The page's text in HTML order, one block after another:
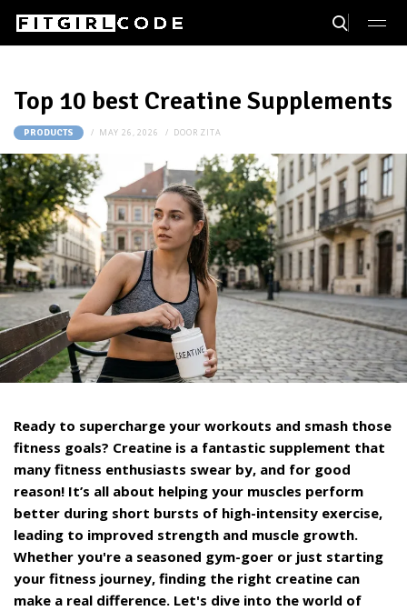
Top 10 best Creatine Supplements
PRODUCTS MAY 26, 2026 DOOR ZITA
Ready to supercharge your workouts and smash those
fitness goals? Creatine is a fantastic supplement that
many fitness enthusiasts swear by, and for good
reason! It’s all about helping your muscles perform
better during short bursts of high-intensity exercise,
leading to improved strength and muscle growth.
Whether you're a seasoned gym-goer or just starting
your fitness journey, finding the right creatine can
make a real difference. Let's dive into the world of